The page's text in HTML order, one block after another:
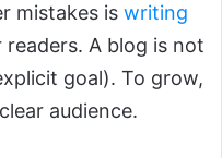
mistakes is writing
A blog is not
goal). To grow,
audience.